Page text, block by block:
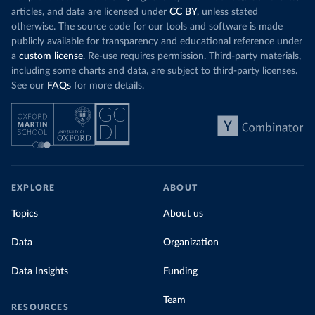
Organization
(https://data.who.int/dashboards/covid19/ )
(https://www.ecdc.europa.eu/en/publications-
data/data-covid-19-vaccination-eu-eea)
Djibouti: World Health Organization
(https://data.who.int/dashboards/covid19/
Dominica: Pan American Health Organization
(https://ais.paho.org/imm/IM_DosisAdmin-
Vacunacion.asp
)
Dominican Republic: Ministry of Public Health
(https://ais.paho.org/imm/IM_DosisAdmin-
https://covid19.gob.sv/
https://coronavirus.data.gov.uk/details/vaccination
s)
articles, and data are licensed under CC BY, unless stated
otherwise. The source code for our tools and software is made
publicly available for transparency and educational reference under
a custom license. Re-use requires permission. Third-party materials,
including some charts and data, are subject to third-party licenses.
See our FAQs for more details.
EXPLORE
Topics
Data
Data Insights
RESOURCES
ABOUT
About us
Organization
Funding
Team